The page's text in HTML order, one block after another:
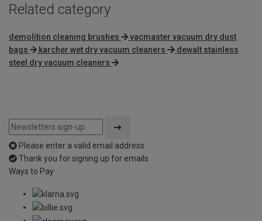
Related category
demolition cleaning brushes
vacmaster vacuum dry dust
bags
karcher wet dry vacuum cleaners
dewalt stainless
steel dry vacuum cleaners
Please enter a valid email address
Thank you for signing up for emails
Ways to Pay